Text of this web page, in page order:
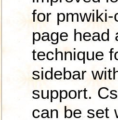
for
page head
technique
sidebar
support.
can be set